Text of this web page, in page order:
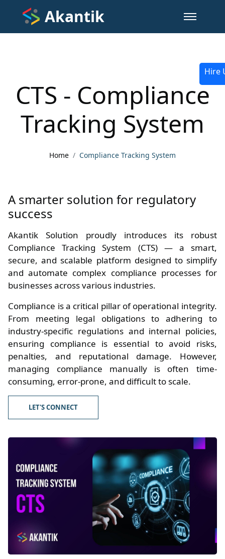
Akantik
CTS - Compliance
Tracking System
Home Compliance Tracking System
A smarter solution for regulatory
success
Akantik Solution proudly introduces its robust
Compliance Tracking System (CTS) — a smart,
secure, and scalable platform designed to simplify
and automate complex compliance processes for
businesses across various industries.
Compliance is a critical pillar of operational integrity.
From meeting legal obligations to adhering to
industry-specific regulations and internal policies,
ensuring compliance is essential to avoid risks,
penalties, and reputational damage. However,
managing compliance manually is often time-
consuming, error-prone, and difficult to scale.
LET'S CONNECT
Hire